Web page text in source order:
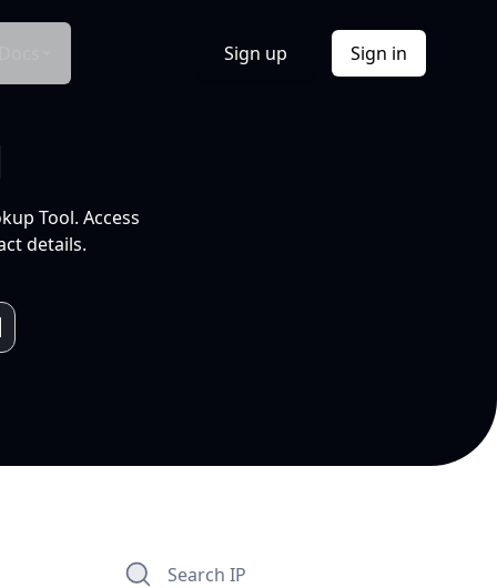
Sign up Sign in
Tool. Access
details.
Search IP